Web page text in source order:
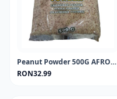
Peanut Powder 500G AFROASE
RON32.99